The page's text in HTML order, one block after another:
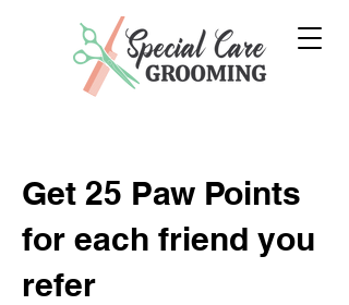
Get 25 Paw Points
for each friend you
refer